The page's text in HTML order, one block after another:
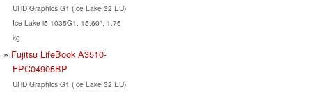
UHD Graphics G1 (Ice Lake 32 EU),
Ice Lake i5-1035G1, 15.60", 1.76
kg
Fujitsu LifeBook A3510-
FPC04905BP
UHD Graphics G1 (Ice Lake 32 EU),